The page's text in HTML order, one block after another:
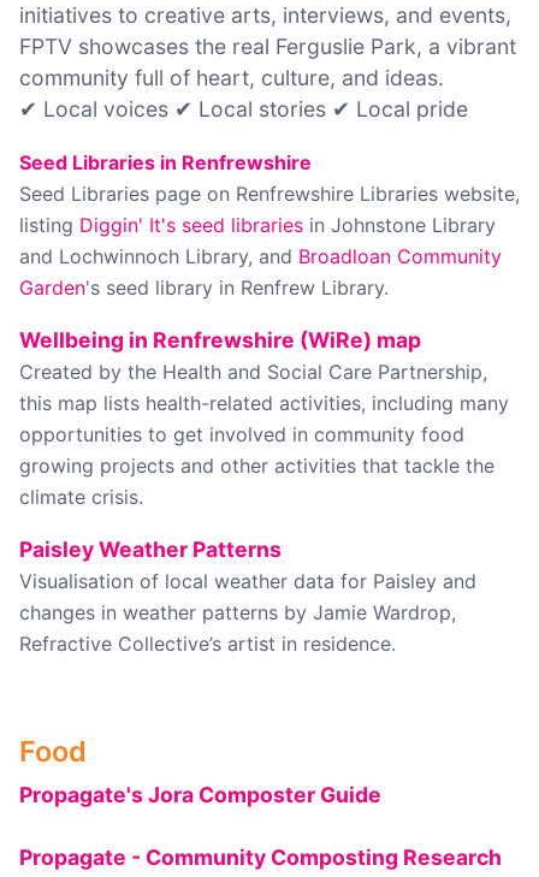
initiatives to creative arts, interviews, and events,
FPTV showcases the real Ferguslie Park, a vibrant
community full of heart, culture, and ideas.
✔ Local voices ✔ Local stories ✔ Local pride
Seed Libraries in Renfrewshire
Seed Libraries page on Renfrewshire Libraries website,
listing Diggin' It's seed libraries in Johnstone Library
and Lochwinnoch Library, and Broadloan Community
Garden's seed library in Renfrew Library.
Wellbeing in Renfrewshire (WiRe) map
Created by the Health and Social Care Partnership,
this map lists health-related activities, including many
opportunities to get involved in community food
growing projects and other activities that tackle the
climate crisis.
Paisley Weather Patterns
Visualisation of local weather data for Paisley and
changes in weather patterns by Jamie Wardrop,
Refractive Collective’s artist in residence.
Food
Propagate's Jora Composter Guide
Propagate - Community Composting Research